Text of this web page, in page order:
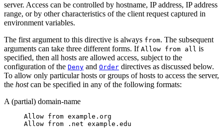
server. Access can be controlled by hostname, IP address, IP address
range, or by other characteristics of the client request captured in
environment variables.
The first argument to this directive is always from. The subsequent
arguments can take three different forms. If Allow from all is
specified, then all hosts are allowed access, subject to the
configuration of the Deny and Order directives as discussed below.
To allow only particular hosts or groups of hosts to access the server,
the hostcan be specified in any of the following formats:
A (partial) domain-name
Allow from example.org
Allow from .net example.edu